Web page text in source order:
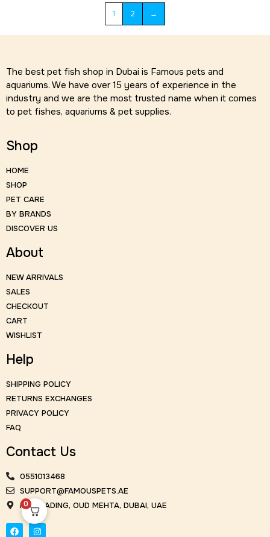
1 2 →
The best pet fish shop in Dubai is Famous pets and
aquariums. We have over 15 years of experience in the
industry and we are the most trusted name when it comes
to pet fishes, aquariums & pet supplies.
Shop
HOME
SHOP
PET CARE
BY BRANDS
DISCOVER US
About
NEW ARRIVALS
SALES
CHECKOUT
CART
WISHLIST
Help
SHIPPING POLICY
RETURNS EXCHANGES
PRIVACY POLICY
FAQ
Contact Us
0551013468
SUPPORT@FAMOUSPETS.AE
KM TRADING, OUD MEHTA, DUBAI, UAE
0